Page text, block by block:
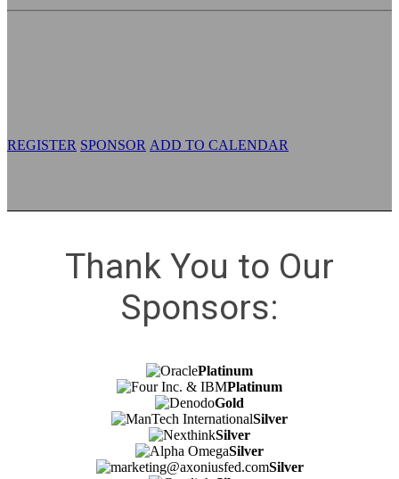
REGISTER SPONSOR ADD TO CALENDAR
Thank You to Our
Sponsors:
Platinum
Platinum
Gold
Silver
Silver
Silver
Silver